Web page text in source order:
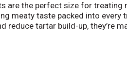
are the perfect size for treating
meaty taste packed into every
reduce tartar build-up, they’re
they’re baked with love in